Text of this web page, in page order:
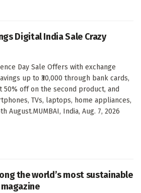
Digital India Sale Crazy
Day Sale Offers with exchange
up to ₹30,000 through bank cards,
50% off on the second product, and
TVs, laptops, home appliances,
August.MUMBAI, India, Aug. 7, 2026
the world’s most sustainable